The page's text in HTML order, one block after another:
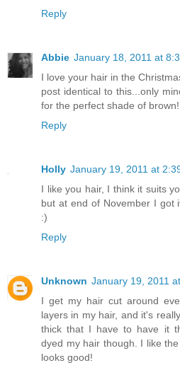
Reply
Abbie January 18, 2011 at
I love your hair in the
post identical to this...only
for the perfect shade of brown!
Reply
Holly January 19, 2011 at
I like you hair, I think it suits
but at end of November I got
:)
Reply
Unknown January 19, 2011
I get my hair cut around
layers in my hair, and it's
thick that I have to have it
dyed my hair though. I like
looks good!